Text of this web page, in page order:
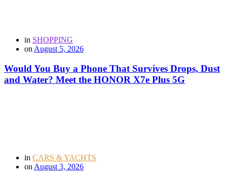
in SHOPPING
onAugust 5, 2026
Would You Buy a Phone That Survives Drops, Dust
and Water? Meet the HONOR X7e Plus 5G
in CARS & YACHTS
on August 3, 2026